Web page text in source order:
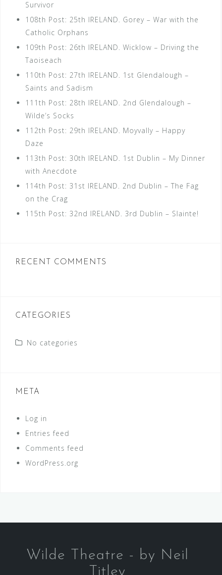
Survivor
108th Post: 25th IRELAND. Gorey – War with the
Catholic Orphans
109th Post: 26th IRELAND. Wicklow – Driving the
Taoiseach
110th Post: 27th IRELAND. 1st Glendalough –
Saints and Sadism
111th Post: 28th IRELAND. 2nd Glendalough –
Wilde’s Socks
112th Post: 29th IRELAND. Moyvally – Happy
Daze
113th Post: 30th IRELAND. 1st Dublin – My Dinner
with Anecdote
114th Post: 31st IRELAND. 2nd Dublin – The Fag
on the Crag
115th Post: 32nd IRELAND. 3rd Dublin – Slainte!
RECENT COMMENTS
CATEGORIES
No categories
META
Log in
Entries feed
Comments feed
WordPress.org
Wilde Theatre - by Neil
Titley